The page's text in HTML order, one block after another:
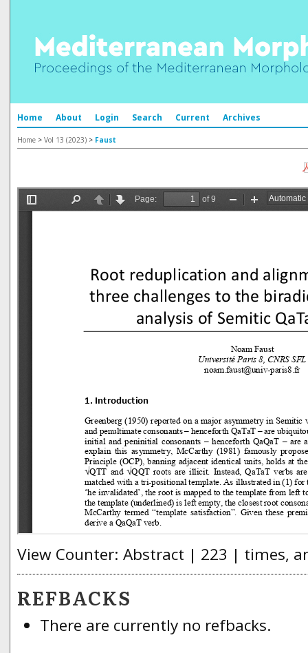
Home About Login Search Current Archives
Home > Vol 13 (2023) > Faust
View Counter: Abstract | 223 | times,
REFBACKS
There are currently no refbacks.